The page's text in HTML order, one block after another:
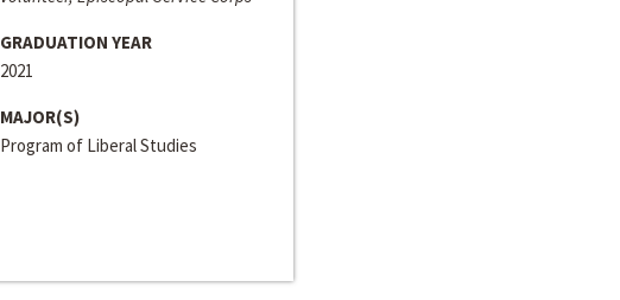
GRADUATION YEAR
2021
MAJOR(S)
Program of Liberal Studies